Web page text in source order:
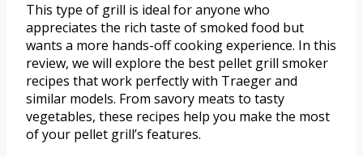
This type of grill is ideal for anyone who
appreciates the rich taste of smoked food but
wants a more hands-off cooking experience. In this
review, we will explore the best pellet grill smoker
recipes that work perfectly with Traeger and
similar models. From savory meats to tasty
vegetables, these recipes help you make the most
of your pellet grill’s features.